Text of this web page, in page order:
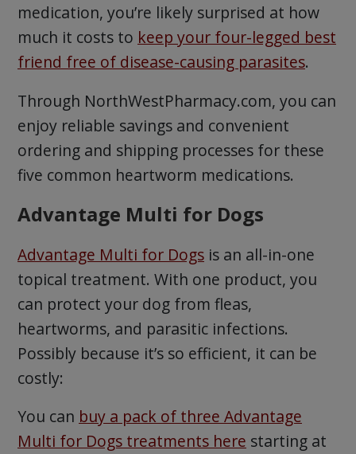
medication, you’re likely surprised at how
much it costs to keep your four-legged best
friend free of disease-causing parasites.
Through NorthWestPharmacy.com, you can
enjoy reliable savings and convenient
ordering and shipping processes for these
five common heartworm medications.
Advantage Multi for Dogs
Advantage Multi for Dogsis an all-in-one
topical treatment. With one product, you
can protect your dog from fleas,
heartworms, and parasitic infections.
Possibly because it’s so efficient, it can be
costly:
You can buy a pack of three Advantage
Multi for Dogs treatments here starting at